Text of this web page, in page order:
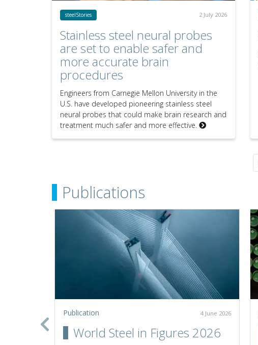
steelStories 2 July 2026
Stainless steel neural probes
are set to enable safer and
more accurate brain
procedures
Engineers from Carnegie Mellon University in the
U.S. have developed pioneering stainless steel
neural probes that could make brain research and
treatment much safer and more effective.
Publications
Publication 4 June 2026
World Steel in Figures 2026